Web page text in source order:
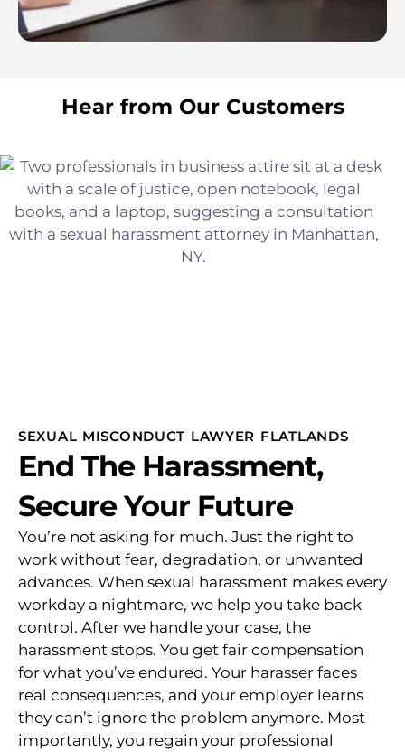
Hear from Our Customers
SEXUAL MISCONDUCT LAWYER FLATLANDS
End The Harassment,
Secure Your Future
You’re not asking for much. Just the right to
work without fear, degradation, or unwanted
advances. When sexual harassment makes every
workday a nightmare, we help you take back
control. After we handle your case, the
harassment stops. You get fair compensation
for what you’ve endured. Your harasser faces
real consequences, and your employer learns
they can’t ignore the problem anymore. Most
importantly, you regain your professional